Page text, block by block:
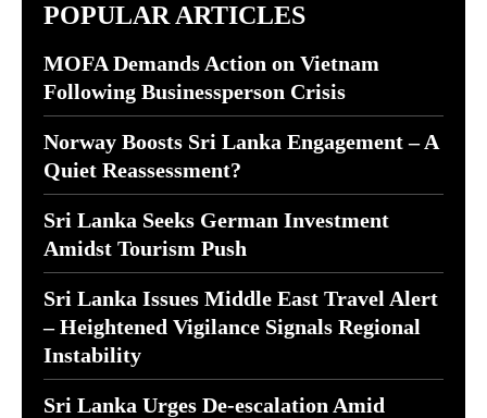
POPULAR ARTICLES
MOFA Demands Action on Vietnam
Following Businessperson Crisis
Norway Boosts Sri Lanka Engagement – A
Quiet Reassessment?
Sri Lanka Seeks German Investment
Amidst Tourism Push
Sri Lanka Issues Middle East Travel Alert
– Heightened Vigilance Signals Regional
Instability
Sri Lanka Urges De-escalation Amid